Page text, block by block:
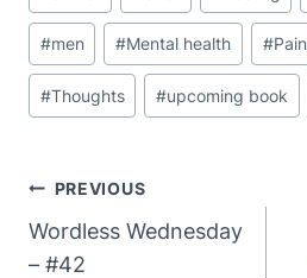
Tags:
#men #Mental health #Pain
#Thoughts #upcoming book
Post
Navigation
PREVIOUS
Wordless Wednesday
– #42